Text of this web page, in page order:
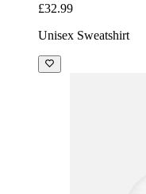
£32.99
Unisex Sweatshirt